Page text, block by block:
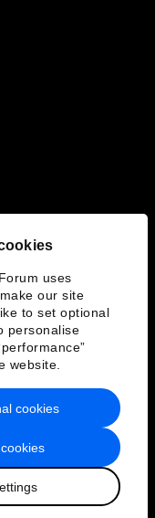
uses
our site
to set optional
personalise
website.
cookies
Service
Forum